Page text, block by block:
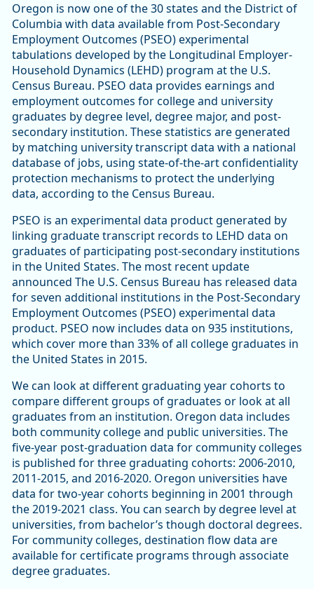
Oregon is now one of the 30 states and the District of
Columbia with data available from Post-Secondary
Employment Outcomes (PSEO) experimental
tabulations developed by the Longitudinal Employer-
Household Dynamics (LEHD) program at the U.S.
Census Bureau. PSEO data provides earnings and
employment outcomes for college and university
graduates by degree level, degree major, and post-
secondary institution. These statistics are generated
by matching university transcript data with a national
database of jobs, using state-of-the-art confidentiality
protection mechanisms to protect the underlying
data, according to the Census Bureau.
PSEO is an experimental data product generated by
linking graduate transcript records to LEHD data on
graduates of participating post-secondary institutions
in the United States. The most recent update
announced The U.S. Census Bureau has released data
for seven additional institutions in the Post-Secondary
Employment Outcomes (PSEO) experimental data
product. PSEO now includes data on 935 institutions,
which cover more than 33% of all college graduates in
the United States in 2015.
We can look at different graduating year cohorts to
compare different groups of graduates or look at all
graduates from an institution. Oregon data includes
both community college and public universities. The
five-year post-graduation data for community colleges
is published for three graduating cohorts: 2006-2010,
2011-2015, and 2016-2020. Oregon universities have
data for two-year cohorts beginning in 2001 through
the 2019-2021 class. You can search by degree level at
universities, from bachelor’s though doctoral degrees.
For community colleges, destination flow data are
available for certificate programs through associate
degree graduates.